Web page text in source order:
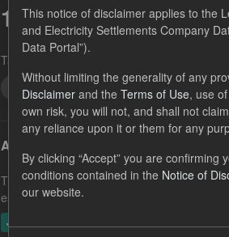
1 dataset found
Tags:
CfD Actuals
Actual CfD Generation and avoided
This dataset includes the historic actual
estimated GHG avoided from the CfD
JSON
This notice of disclaimer applies to the
and Electricity Settlements Company
Data Portal”).
Without limiting the generality of any
Disclaimer and the Terms of Use, use
own risk, you will not, and shall not
any reliance upon it or them for any
By clicking “Accept” you are
conditions contained in the Notice of
our website.